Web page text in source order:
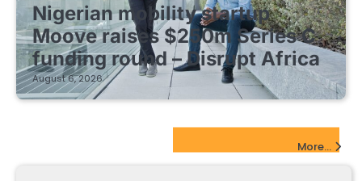
Nigerian mobility startup
Moove raises $250m Series C
funding round – Disrupt Africa
August 6, 2026
More...